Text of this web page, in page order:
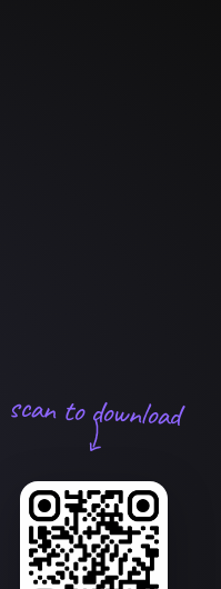
scan to download